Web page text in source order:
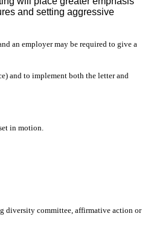
and setting aggressive
an employer may be required to give a
and to implement both the letter and
in motion.
diversity committee, affirmative action or